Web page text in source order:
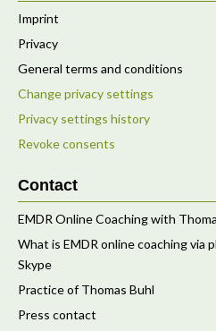
Imprint
Privacy
General terms and conditions
Change privacy settings
Privacy settings history
Revoke consents
Contact
EMDR Online Coaching with
What is EMDR online coaching via
Skype
Practice of Thomas Buhl
Press contact